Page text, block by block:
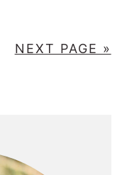
NEXT PAGE »